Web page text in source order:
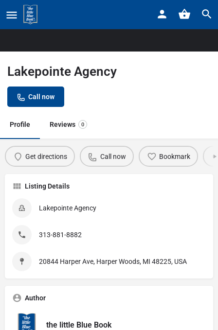
Home
Lakepointe Agency
Call now
Profile Reviews 0
Get directions Call now Bookmark
Listing Details
Lakepointe Agency
313-881-8882
20844 Harper Ave, Harper Woods, MI 48225, USA
Author
the little Blue Book